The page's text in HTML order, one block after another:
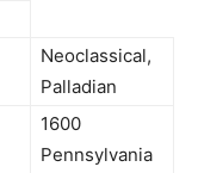
Neoclassical,
Palladian
1600
Pennsylvania